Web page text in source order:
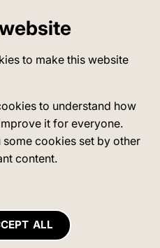
to make this website
to understand how
it for everyone.
cookies set by other
content.
ALL